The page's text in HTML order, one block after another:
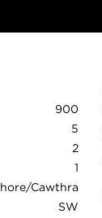
900
5
2
1
Cawthra
SW